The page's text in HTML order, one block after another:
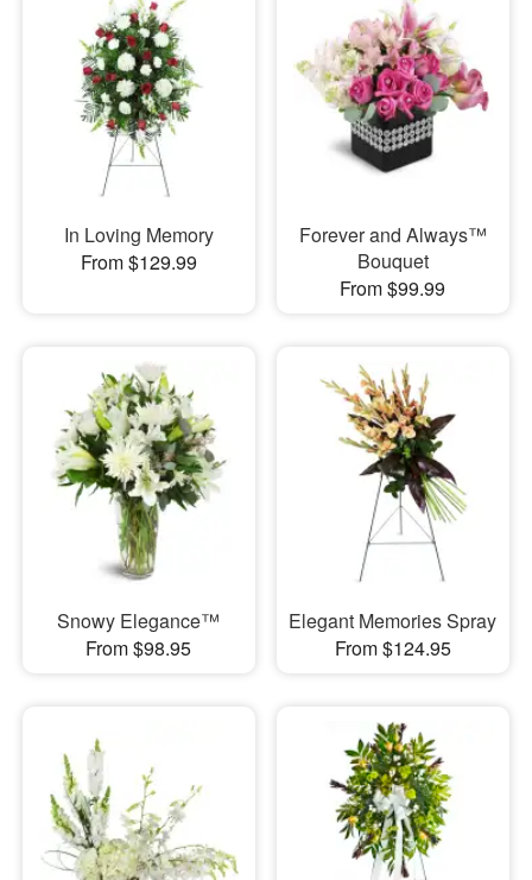
In Loving Memory
From $129.99
Forever and Always™
Bouquet
From $99.99
Snowy Elegance™
From $98.95
Elegant Memories Spray
From $124.95